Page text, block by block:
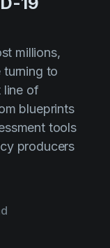
millions,
to
line of
blueprints
tools
producers